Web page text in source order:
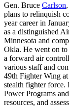
Gen. Bruce Carlson
plans to relinquish
year career in
as a distinguished
Minnesota and
Okla. He went on
a forward air
various staff and
49th Fighter Wing
stealth fighter force.
Power Programs
resources, and